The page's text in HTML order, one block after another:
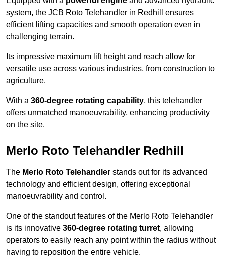
system, the JCB Roto Telehandler in Redhill ensures
efficient lifting capacities and smooth operation even in
challenging terrain.
Its impressive maximum lift height and reach allow for
versatile use across various industries, from construction to
agriculture.
With a 360-degree rotating capability, this telehandler
offers unmatched manoeuvrability, enhancing productivity
on the site.
Merlo Roto Telehandler Redhill
The Merlo Roto Telehandler stands out for its advanced
technology and efficient design, offering exceptional
manoeuvrability and control.
One of the standout features of the Merlo Roto Telehandler
is its innovative 360-degree rotating turret, allowing
operators to easily reach any point within the radius without
having to reposition the entire vehicle.